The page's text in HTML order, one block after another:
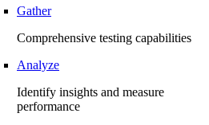
Gather
Comprehensive testing capabilities
Analyze
Identify insights and measure
performance